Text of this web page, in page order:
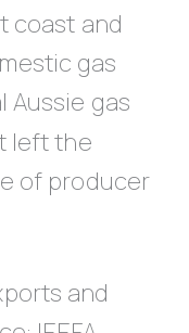
coast and
gas
Aussie gas
left the
of producer